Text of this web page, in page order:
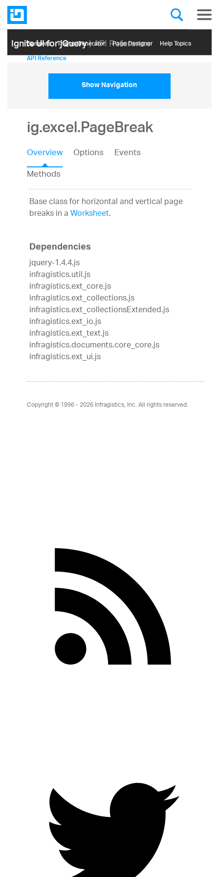
Ignite UI for jQuery| API Reference
Samples Themе Generator Page Designer Help Topics
API Reference
Show Navigation
ig.excel.PageBreak
Overview Options
Events
Methods
Base class for horizontal and vertical page
breaks in aWorksheet.
Dependencies
jquery-1.4.4.js
infragistics.util.js
infragistics.ext_core.js
infragistics.ext_collections.js
infragistics.ext_collectionsExtended.js
infragistics.ext_io.js
infragistics.ext_text.js
infragistics.documents.core_core.js
infragistics.ext_ui.js
Copyright © 1996 - 2026Infragistics, Inc. All rights reserved.